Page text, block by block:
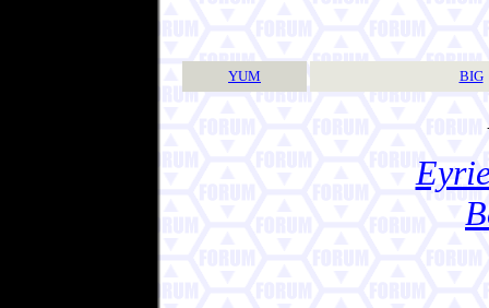
YUM BIG